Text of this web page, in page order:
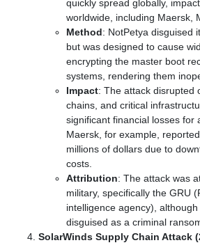
quickly spread globally,
worldwide, including Maersk,
Method: NotPetya disguised
but was designed to cause
encrypting the master boot
systems, rendering them
Impact: The attack disrupted
chains, and critical
significant financial losses for
Maersk, for example,
millions of dollars due to
costs.
Attribution: The attack was
military, specifically the GRU
intelligence agency),
disguised as a criminal
SolarWinds Supply Chain Attack